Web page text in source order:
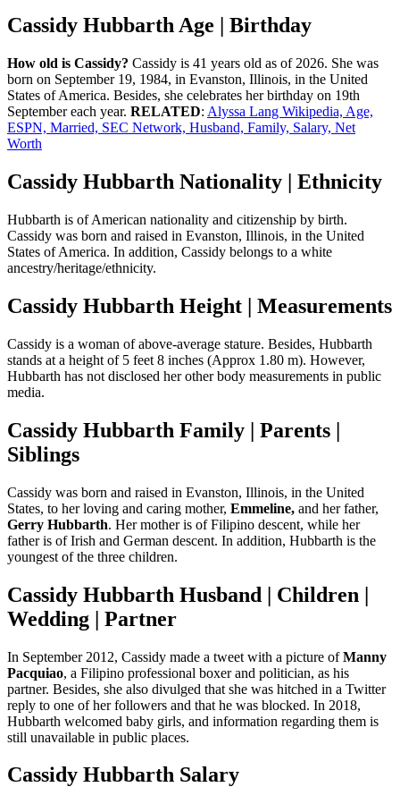
Cassidy Hubbarth Age | Birthday
How old is Cassidy? Cassidy is 41 years old as of 2026. She was
born on September 19, 1984, in Evanston, Illinois, in the United
States of America. Besides, she celebrates her birthday on 19th
September each year. RELATED: Alyssa Lang Wikipedia, Age,
ESPN, Married, SEC Network, Husband, Family, Salary, Net
Worth
Cassidy Hubbarth Nationality | Ethnicity
Hubbarth is of American nationality and citizenship by birth.
Cassidy was born and raised in Evanston, Illinois, in the United
States of America. In addition, Cassidy belongs to a white
ancestry/heritage/ethnicity.
Cassidy Hubbarth Height | Measurements
Cassidy is a woman of above-average stature. Besides, Hubbarth
stands at a height of 5 feet 8 inches (Approx 1.80 m). However,
Hubbarth has not disclosed her other body measurements in public
media.
Cassidy Hubbarth Family | Parents |
Siblings
Cassidy was born and raised in Evanston, Illinois, in the United
States, to her loving and caring mother, Emmeline, and her father,
Gerry Hubbarth. Her mother is of Filipino descent, while her
father is of Irish and German descent. In addition, Hubbarth is the
youngest of the three children.
Cassidy Hubbarth Husband | Children |
Wedding | Partner
In September 2012, Cassidy made a tweet with a picture ofManny
Pacquiao, a Filipino professional boxer and politician, as his
partner. Besides, she also divulged that she was hitched in a Twitter
reply to one of her followers and that he was blocked. In 2018,
Hubbarth welcomed baby girls, and information regarding them is
still unavailable in public places.
Cassidy Hubbarth Salary